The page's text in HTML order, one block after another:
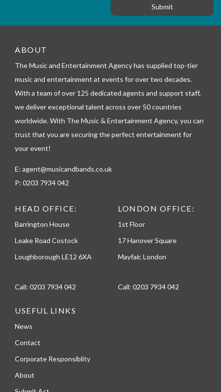
e
l
p
h
n
e
ABOUT
The Music and Entertainment Agency has supplied top-tier
music and entertainment at events for over two decades.
With a team of over 125 dedicated agents and support staff,
we deliver exceptional talent across over 50 countries
worldwide. With The Music & Entertainment Agency, you can
trust that you are securing the perfect entertainment for
your event!
E: agent@musicandbands.co.uk
P: 0203 7934 042
HEAD OFFICE:
Barrington House
Leake Road Costock
Loughborough LE12 6XA
Call: 0203 7934 042
LONDON OFFICE:
1st Floor
17 Hanover Square
Mayfair, London
Call: 0203 7934 042
USEFUL LINKS
News
Contact
Corporate Responsiblity
About